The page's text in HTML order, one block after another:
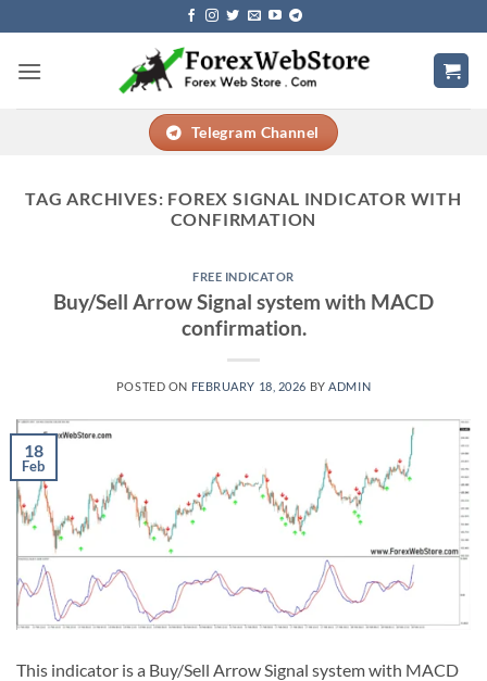
to
content
Telegram Channel
TAG ARCHIVES: FOREX SIGNAL INDICATOR WITH
CONFIRMATION
FREE INDICATOR
Buy/Sell Arrow Signal system with MACD
confirmation.
POSTED ON FEBRUARY 18, 2026 BY ADMIN
18
Feb
This indicator is a Buy/Sell Arrow Signal system with MACD